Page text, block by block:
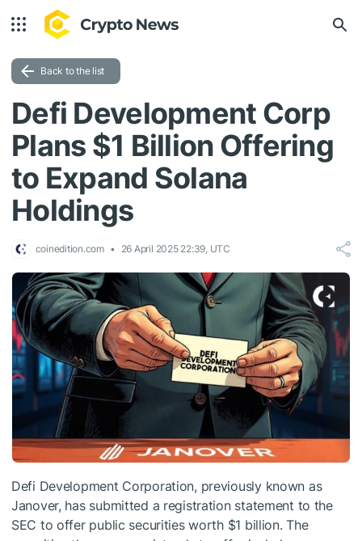
Back to the list
Defi Development Corp
Plans $1 Billion Offering
to Expand Solana
Holdings
coinedition.com 26 April 2025 22:39, UTC
Defi Development Corporation, previously known as
Janover, has submitted a registration statement to the
SEC to offer public securities worth $1 billion. The